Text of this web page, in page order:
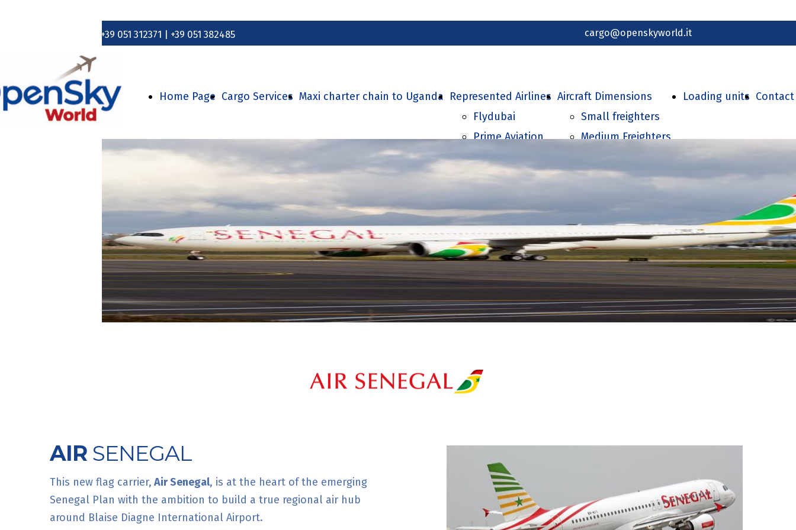
cargo@openskyworld.it
+39 051 312371 | +39 051 382485
Home Page Cargo Services Maxi charter chain to Uganda Represented Airlines
Flydubai
Prime Aviation
Air Senegal
SolitAir
Aircraft Dimensions
Small freighters
Medium Freighters
Loading units Contact
AIR SENEGAL
This new flag carrier, Air Senegal, is at the heart of the emerging
Senegal Plan with the ambition to build a true regional air hub
around Blaise Diagne International Airport.